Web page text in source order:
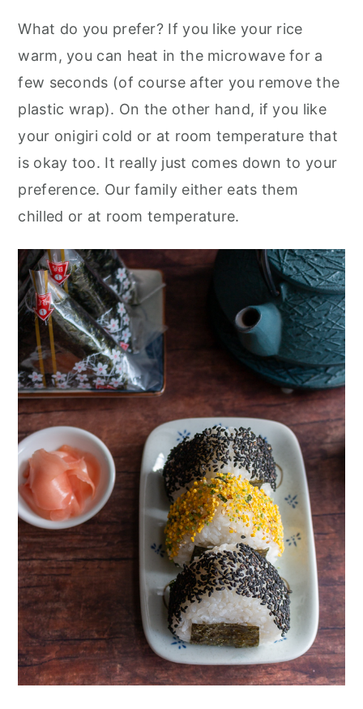
What do you prefer? If you like your rice
warm, you can heat in the microwave for a
few seconds (of course after you remove the
plastic wrap). On the other hand, if you like
your onigiri cold or at room temperature that
is okay too. It really just comes down to your
preference. Our family either eats them
chilled or at room temperature.